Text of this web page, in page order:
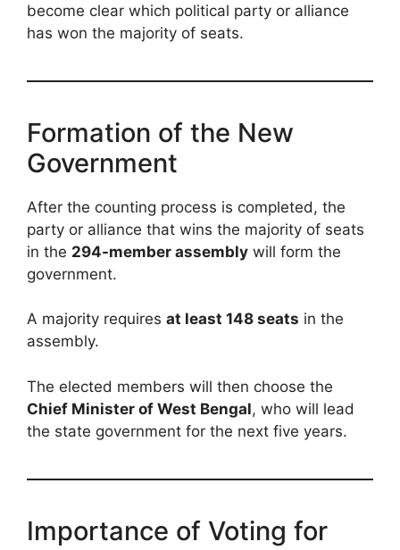
become clear which political party or alliance
has won the majority of seats.
Formation of the New
Government
After the counting process is completed, the
party or alliance that wins the majority of seats
in the 294-member assembly will form the
government.
A majority requires at least 148 seats in the
assembly.
The elected members will then choose the
Chief Minister of West Bengal, who will lead
the state government for the next five years.
Importance of Voting for